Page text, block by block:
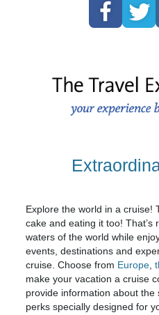
Explore the world in a cruise!
cake and eating it too! That’s
waters of the world while
events, destinations and
cruise. Choose from Europe ,
make your vacation a cruise
provide information about
perks specially designed for